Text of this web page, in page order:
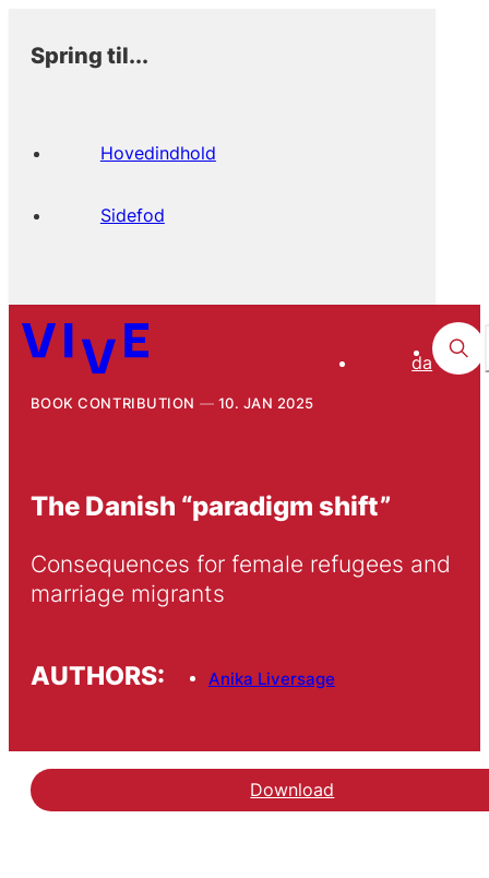
Spring til...
Hovedindhold
Sidefod
da
BOOK CONTRIBUTION 10. JAN 2025
The Danish “paradigm shift”
Consequences for female refugees and
marriage migrants
AUTHORS: Anika Liversage
Download